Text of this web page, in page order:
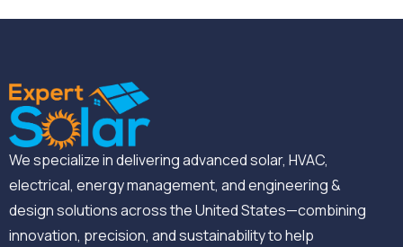
We specialize in delivering advanced solar, HVAC,
electrical, energy management, and engineering &
design solutions across the United States—combining
innovation, precision, and sustainability to help